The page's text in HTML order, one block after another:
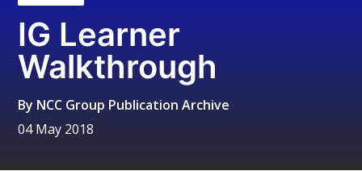
IG Learner
Walkthrough
By NCC Group Publication Archive
04 May 2018